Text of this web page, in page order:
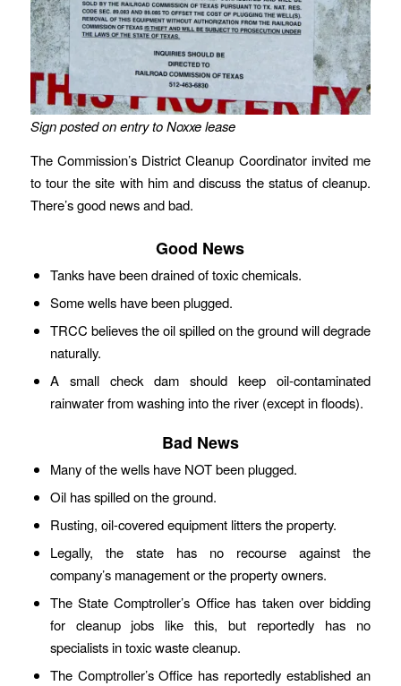
Sign posted on entry to Noxxe lease
The Commission’s District Cleanup Coordinator invited me
to tour the site with him and discuss the status of cleanup.
There’s good news and bad.
Good News
Tanks have been drained of toxic chemicals.
Some wells have been plugged.
TRCC believes the oil spilled on the ground will degrade
naturally.
A small check dam should keep oil-contaminated
rainwater from washing into the river (except in floods).
Bad News
Many of the wells have NOT been plugged.
Oil has spilled on the ground.
Rusting, oil-covered equipment litters the property.
Legally, the state has no recourse against the
company’s management or the property owners.
The State Comptroller’s Office has taken over bidding
for cleanup jobs like this, but reportedly has no
specialists in toxic waste cleanup.
The Comptroller’s Office has reportedly established an